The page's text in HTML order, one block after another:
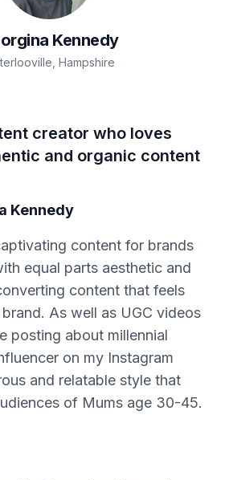
Kennedy
Hampshire
creator who loves
and organic content
Kennedy
content for brands
equal parts aesthetic and
content that feels
As well as UGC videos
posting about millennial
on my Instagram
and relatable style that
of Mums age 30-45.